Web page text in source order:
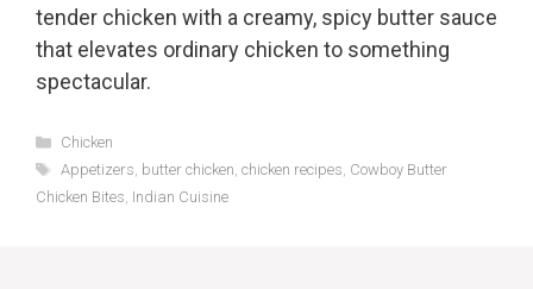
tender chicken with a creamy, spicy butter sauce
that elevates ordinary chicken to something
spectacular.
Categories
Chicken
Tags
Appetizers, butter chicken, chicken recipes, Cowboy Butter
Chicken Bites, Indian Cuisine